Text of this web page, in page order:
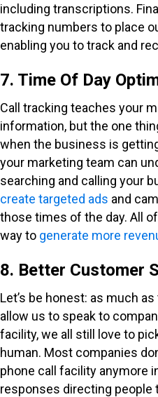
including transcriptions.
tracking numbers to place
enabling you to track and
7. Time Of Day
Call tracking teaches your
information, but the one
when the business is
your marketing team can
searching and calling your
create targeted ads and
those times of the day. All
way to generate more
8. Better Customer
Let’s be honest: as much
allow us to speak to
facility, we all still love to
human. Most companies
phone call facility anymore
responses directing people